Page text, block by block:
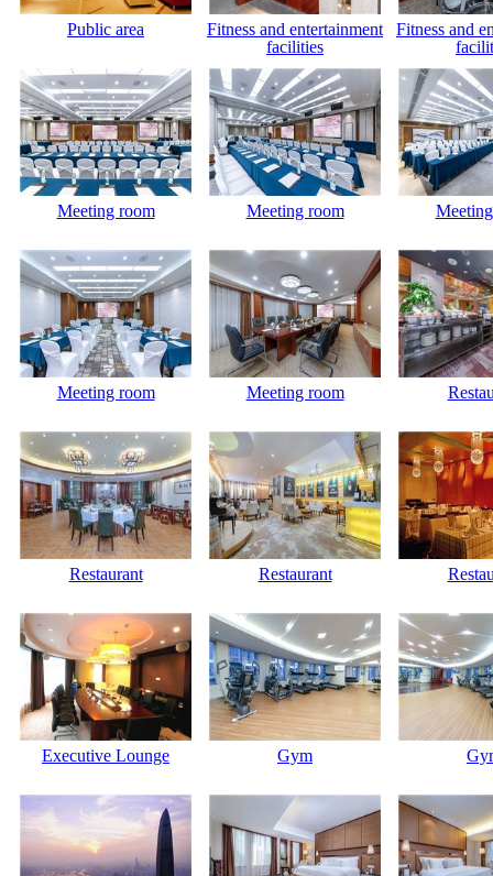
Public area
Fitness and entertainment
facilities
Fitness and
Meeting room Meeting room
Meeting room Meeting room
Restaurant Restaurant
Executive Lounge Gym